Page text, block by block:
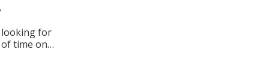
time on